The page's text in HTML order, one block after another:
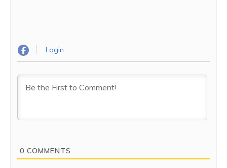
remove your footwear and leave them outside as you
enter the Mandir.
happier.
Login
0 COMMENTS